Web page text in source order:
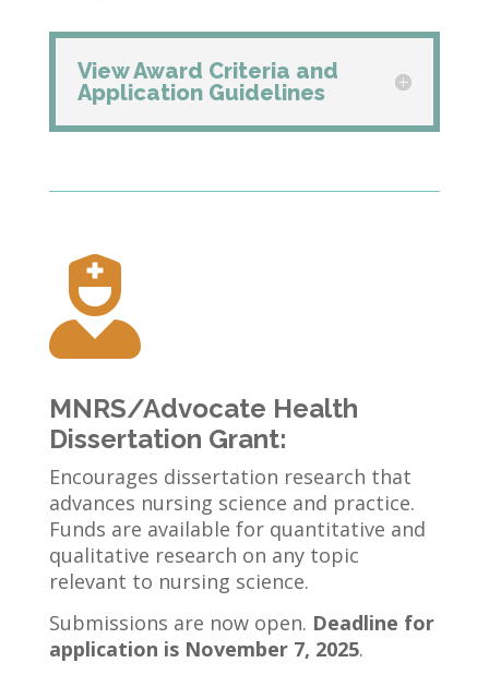
View Award Criteria and
Application Guidelines

MNRS/Advocate Health
Dissertation Grant:
Encourages dissertation research that
advances nursing science and practice.
Funds are available for quantitative and
qualitative research on any topic
relevant to nursing science.
Submissions are now open. Deadline for
application is November 7, 2025.